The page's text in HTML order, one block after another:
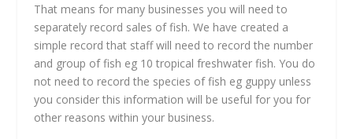
That means for many businesses you will need to
separately record sales of fish. We have created a
simple record that staff will need to record the number
and group of fish eg 10 tropical freshwater fish. You do
not need to record the species of fish eg guppy unless
you consider this information will be useful for you for
other reasons within your business.